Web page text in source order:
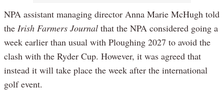
NPA assistant managing director Anna Marie McHugh told
the Irish Farmers Journal that the NPA considered going a
week earlier than usual with Ploughing 2027 to avoid the
clash with the Ryder Cup. However, it was agreed that
instead it will take place the week after the international
golf event.